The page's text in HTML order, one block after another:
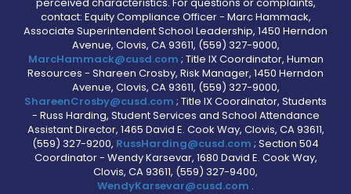
contact: Equity Compliance Officer - Marc Hammack,
Associate Superintendent School Leadership, 1450 Herndon
Avenue, Clovis, CA 93611, (559) 327-9000,
MarcHammack@cusd.com ; Title IX Coordinator, Human
Resources - Shareen Crosby, Risk Manager, 1450 Herndon
Avenue, Clovis, CA 93611, (559) 327-9000,
ShareenCrosby@cusd.com ; Title IX Coordinator, Students
- Russ Harding, Student Services and School Attendance
Assistant Director, 1465 David E. Cook Way, Clovis, CA 93611,
(559) 327-9200, RussHarding@cusd.com ; Section 504
Coordinator - Wendy Karsevar, 1680 David E. Cook Way,
Clovis, CA 93611, (559) 327-9400,
WendyKarsevar@cusd.com .